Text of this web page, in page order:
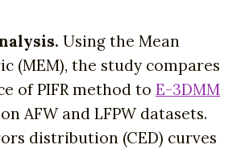
Using the Mean
(MEM), the study compares
of PIFR method to E-3DMM
on AFW and LFPW datasets.
distribution (CED) curves